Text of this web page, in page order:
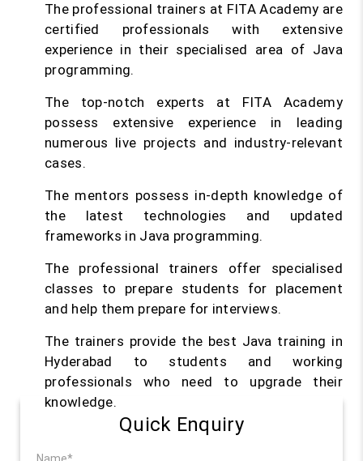
The professional trainers at FITA Academy are
certified professionals with extensive
experience in their specialised area of Java
programming.
The top-notch experts at FITA Academy
possess extensive experience in leading
numerous live projects and industry-relevant
cases.
The mentors possess in-depth knowledge of
the latest technologies and updated
frameworks in Java programming.
The professional trainers offer specialised
classes to prepare students for placement
and help them prepare for interviews.
The trainers provide the best Java training in
Hyderabad to students and working
professionals who need to upgrade their
knowledge.
Quick Enquiry